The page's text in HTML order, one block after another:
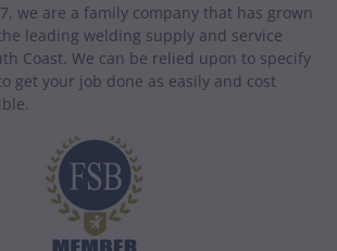
we are a family company that has grown
leading welding supply and service
Coast. We can be relied upon to specify
get your job done as easily and cost